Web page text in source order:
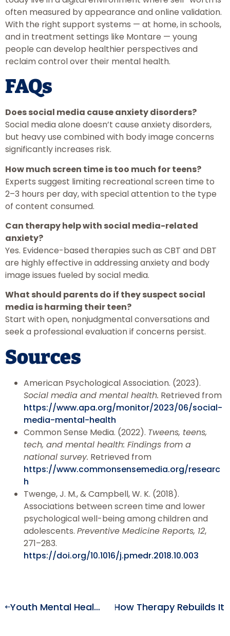
often measured by appearance and online validation.
With the right support systems — at home, in schools,
and in treatment settings like Montare — young
people can develop healthier perspectives and
reclaim control over their mental health.
FAQs
Does social media cause anxiety disorders?
Social media alone doesn’t cause anxiety disorders,
but heavy use combined with body image concerns
significantly increases risk.
How much screen time is too much for teens?
Experts suggest limiting recreational screen time to
2–3 hours per day, with special attention to the type
of content consumed.
Can therapy help with social media-related
anxiety?
Yes. Evidence-based therapies such as CBT and DBT
are highly effective in addressing anxiety and body
image issues fueled by social media.
What should parents do if they suspect social
media is harming their teen?
Start with open, nonjudgmental conversations and
seek a professional evaluation if concerns persist.
Sources
American Psychological Association. (2023).
Social media and mental health. Retrieved from
https://www.apa.org/monitor/2023/06/social-
media-mental-health
Common Sense Media. (2022). Tweens, teens,
tech, and mental health: Findings from a
national survey. Retrieved from
https://www.commonsensemedia.org/researc
h
Twenge, J. M., & Campbell, W. K. (2018).
Associations between screen time and lower
psychological well-being among children and
adolescents. Preventive Medicine Reports, 12,
271–283.
https://doi.org/10.1016/j.pmedr.2018.10.003
Youth Mental Health Crisis: Why Anxiety and Depression Rates Keep Rising
Rewires the Brain—and How Therapy Rebuilds It